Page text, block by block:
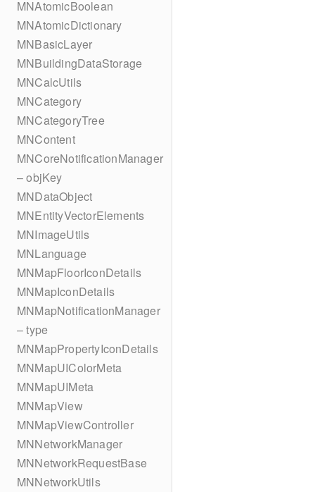
MNAtomicBoolean
MNAtomicDictionary
MNBasicLayer
MNBuildingDataStorage
MNCalcUtils
MNCategory
MNCategoryTree
MNContent
MNCoreNotificationManager
– objKey
MNDataObject
MNEntityVectorElements
MNImageUtils
MNLanguage
MNMapFloorIconDetails
MNMapIconDetails
MNMapNotificationManager
– type
MNMapPropertyIconDetails
MNMapUIColorMeta
MNMapUIMeta
MNMapView
MNMapViewController
MNNetworkManager
MNNetworkRequestBase
MNNetworkUtils